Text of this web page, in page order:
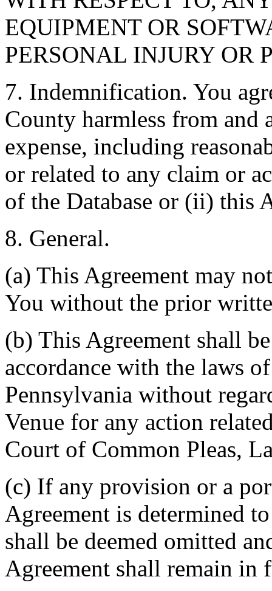
EQUIPMENT OR
PERSONAL INJURY OR
7. Indemnification. You
County harmless from and
expense, including
or related to any claim or
of the Database or (ii) this
8. General.
(a) This Agreement may
You without the prior
(b) This Agreement shall
accordance with the laws
Pennsylvania without
Venue for any action
Court of Common Pleas,
(c) If any provision or a
Agreement is determined
shall be deemed omitted
Agreement shall remain in